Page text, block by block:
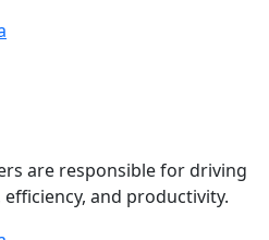
are responsible for driving
and productivity.